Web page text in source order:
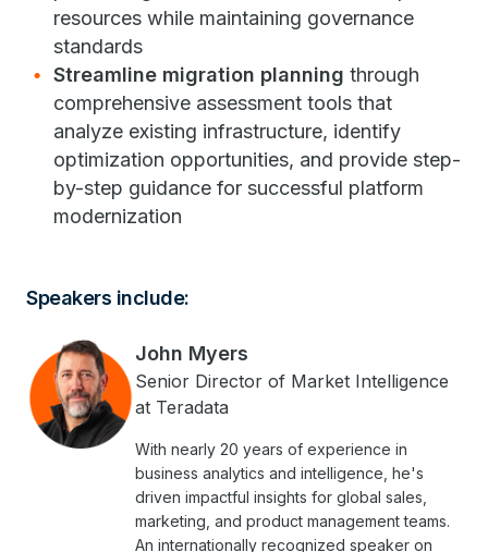
resources while maintaining governance
standards
Streamline migration planning through
comprehensive assessment tools that
analyze existing infrastructure, identify
optimization opportunities, and provide step-
by-step guidance for successful platform
modernization
Speakers include:
John Myers
Senior Director of Market Intelligence
at Teradata
With nearly 20 years of experience in
business analytics and intelligence, he's
driven impactful insights for global sales,
marketing, and product management teams.
An internationally recognized speaker on